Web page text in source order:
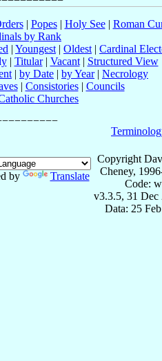
| Popes| Holy See| Roman
by Rank
| Youngest | Oldest | Cardinal
| Titular| Vacant| Structured View
| by Date | by Year| Necrology
| Consistories| Councils
Churches
by Translate
Copyright
Cheney,
Code:
v3.3.5, 31 Dec
Data: 25